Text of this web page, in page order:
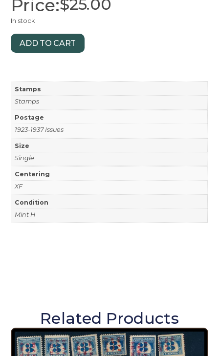
Price:$25.00
In stock
ADD TO CART
Stamps
Stamps
Postage
1923-1937 Issues
Size
Single
Centering
XF
Condition
Mint H
Related Products